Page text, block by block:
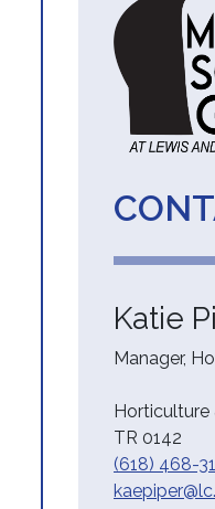
Katie
Manager,
Horticulture
TR 0142
(618) 468-